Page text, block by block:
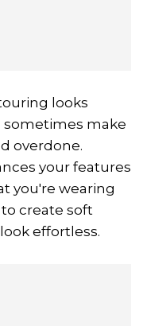
looks
sometimes make
overdone.
your features
you're wearing
create soft
effortless.